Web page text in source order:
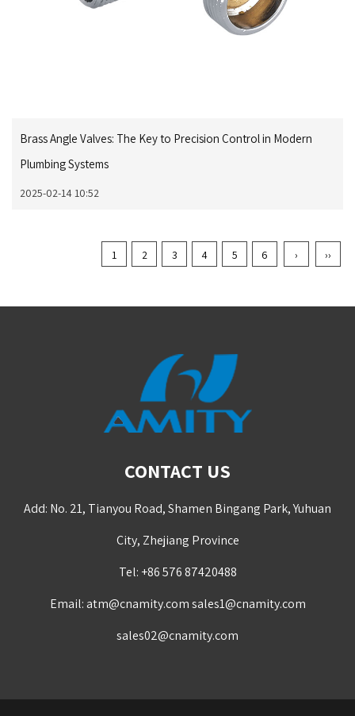
Brass Angle Valves: The Key to Precision Control in Modern
Plumbing Systems
2025-02-14 10:52
1 2 3 4 5 6 › ››
CONTACT US
Add: No. 21, Tianyou Road, Shamen Bingang Park, Yuhuan
City, Zhejiang Province
Tel: +86 576 87420488
Email:atm@cnamity.comsales1@cnamity.com
sales02@cnamity.com